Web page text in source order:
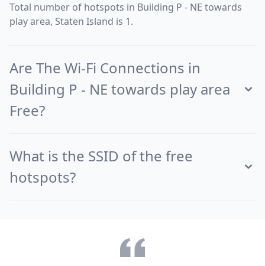
Total number of hotspots in Building P - NE towards
play area, Staten Island is 1.
Are The Wi-Fi Connections in
Building P - NE towards play area
Free?
What is the SSID of the free
hotspots?